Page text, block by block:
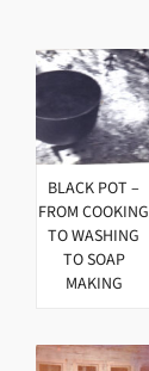
BLACK POT –
FROM COOKING
TO WASHING
TO SOAP
MAKING